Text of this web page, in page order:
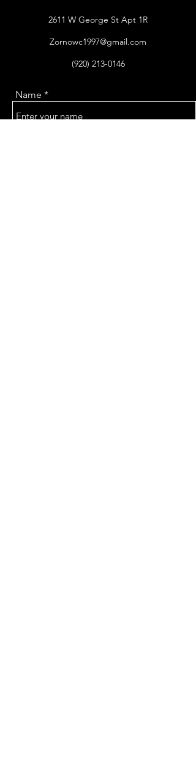
2611 W George St Apt 1R
Zornowc1997@gmail.com
(920) 213-0146
Name